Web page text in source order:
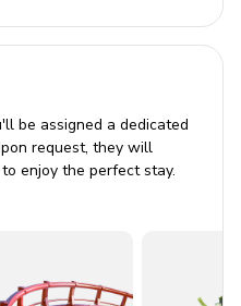
patio
be assigned a dedicated
request, they will
enjoy the perfect stay.